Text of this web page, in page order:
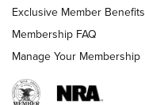
Exclusive Member Benefits
Membership FAQ
Manage Your Membership